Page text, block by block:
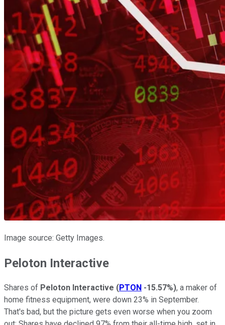
Image source: Getty Images.
Peloton Interactive
Shares of Peloton Interactive (PTON -15.57%), a maker of
home fitness equipment, were down 23% in September.
That's bad, but the picture gets even worse when you zoom